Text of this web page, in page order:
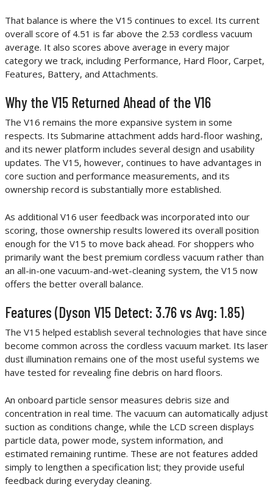
That balance is where the V15 continues to excel. Its current
overall score of 4.51 is far above the 2.53 cordless vacuum
average. It also scores above average in every major
category we track, including Performance, Hard Floor, Carpet,
Features, Battery, and Attachments.
Why the V15 Returned Ahead of the V16
The V16 remains the more expansive system in some
respects. Its Submarine attachment adds hard-floor washing,
and its newer platform includes several design and usability
updates. The V15, however, continues to have advantages in
core suction and performance measurements, and its
ownership record is substantially more established.
As additional V16 user feedback was incorporated into our
scoring, those ownership results lowered its overall position
enough for the V15 to move back ahead. For shoppers who
primarily want the best premium cordless vacuum rather than
an all-in-one vacuum-and-wet-cleaning system, the V15 now
offers the better overall balance.
Features (Dyson V15 Detect: 3.76 vs Avg: 1.85)
The V15 helped establish several technologies that have since
become common across the cordless vacuum market. Its laser
dust illumination remains one of the most useful systems we
have tested for revealing fine debris on hard floors.
An onboard particle sensor measures debris size and
concentration in real time. The vacuum can automatically adjust
suction as conditions change, while the LCD screen displays
particle data, power mode, system information, and
estimated remaining runtime. These are not features added
simply to lengthen a specification list; they provide useful
feedback during everyday cleaning.